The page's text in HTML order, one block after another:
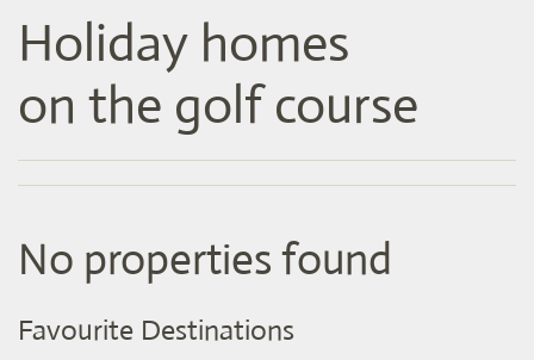
Holiday homes
on the golf course
No properties found
Favourite Destinations